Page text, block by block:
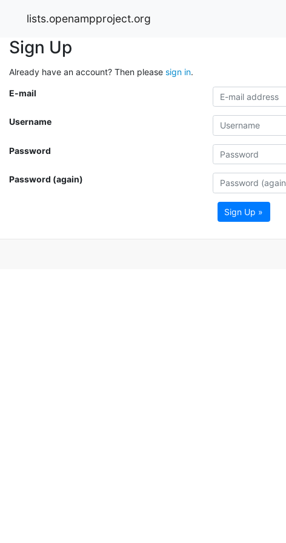
lists.openampproject.org
Sign Up
Already have an account? Then please sign in.
E-mail
Username
Password
Password (again)
Sign Up »